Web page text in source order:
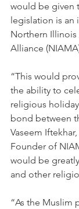
would be given
legislation is
Northern
Alliance
“This would
the ability to
religious
bond between
Vaseem
Founder of
would be
and other
“As the Muslim